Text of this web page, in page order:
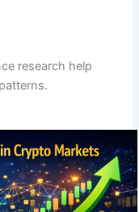
research help